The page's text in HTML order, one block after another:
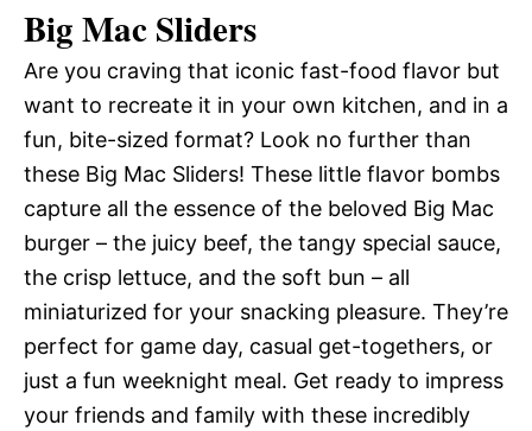
Big Mac Sliders
Are you craving that iconic fast-food flavor but
want to recreate it in your own kitchen, and in a
fun, bite-sized format? Look no further than
these Big Mac Sliders! These little flavor bombs
capture all the essence of the beloved Big Mac
burger – the juicy beef, the tangy special sauce,
the crisp lettuce, and the soft bun – all
miniaturized for your snacking pleasure. They’re
perfect for game day, casual get-togethers, or
just a fun weeknight meal. Get ready to impress
your friends and family with these incredibly